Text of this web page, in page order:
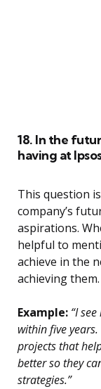
18. In the
having at
This question
company’s
aspirations.
helpful to
achieve in the
achieving them.
Example: “I
within five
projects that
better so they
strategies.”